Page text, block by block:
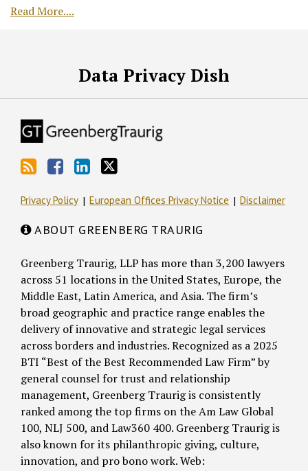
Read More....
Data Privacy Dish
Privacy Policy European Offices Privacy Notice Disclaimer
ABOUT GREENBERG TRAURIG
Greenberg Traurig, LLP has more than 3,200 lawyers
across 51 locations in the United States, Europe, the
Middle East, Latin America, and Asia. The firm’s
broad geographic and practice range enables the
delivery of innovative and strategic legal services
across borders and industries. Recognized as a 2025
BTI “Best of the Best Recommended Law Firm” by
general counsel for trust and relationship
management, Greenberg Traurig is consistently
ranked among the top firms on the Am Law Global
100, NLJ 500, and Law360 400. Greenberg Traurig is
also known for its philanthropic giving, culture,
innovation, and pro bono work. Web: